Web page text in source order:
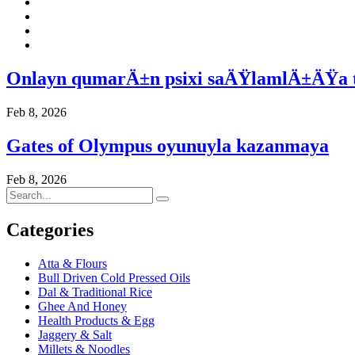
Onlayn qumarÄ±n psixi
Feb 8, 2026
Gates of Olympus oyunuyla kazanmaya
Feb 8, 2026
Categories
Atta & Flours
Bull Driven Cold Pressed Oils
Dal & Traditional Rice
Ghee And Honey
Health Products & Egg
Jaggery & Salt
Millets & Noodles